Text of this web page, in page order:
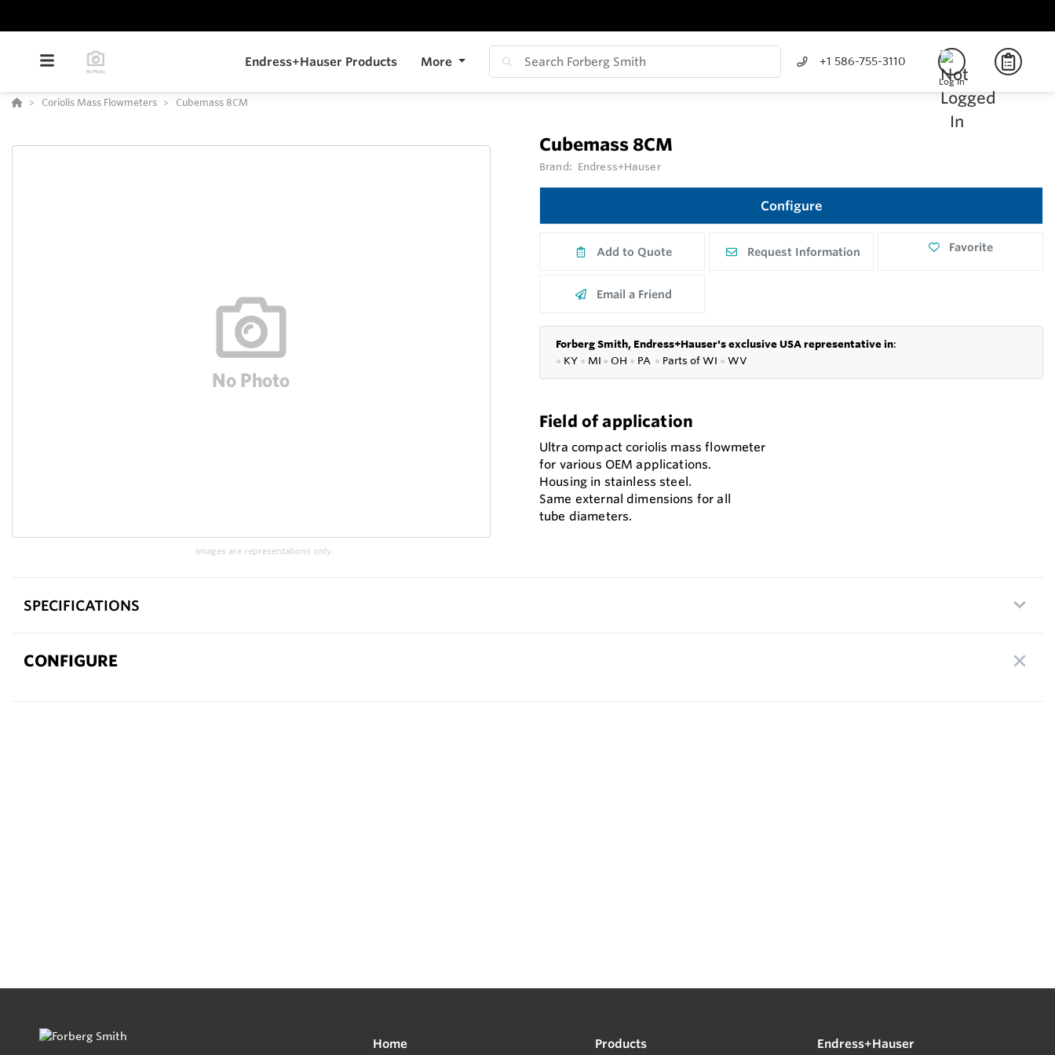
Endress+Hauser Products More +1 586-755-3110
Log In
Coriolis Mass Flowmeters Cubemass 8CM
Images are representations only.
Cubemass 8CM
Brand: Endress+Hauser
Configure
Add to Quote Request Information Favorite
Email a Friend
Forberg Smith, Endress+Hauser's exclusive USA representative in:
● KY ● MI ● OH ● PA ● Parts ofWI ● WV
Field of application
Ultra compact coriolis mass flowmeter
for various OEM applications.
Housing in stainless steel.
Same external dimensions for all
tube diameters.
SPECIFICATIONS
CONFIGURE
Home Products Endress+Hauser